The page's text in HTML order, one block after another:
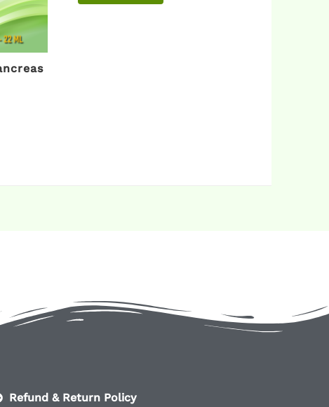
Refund & Return Policy